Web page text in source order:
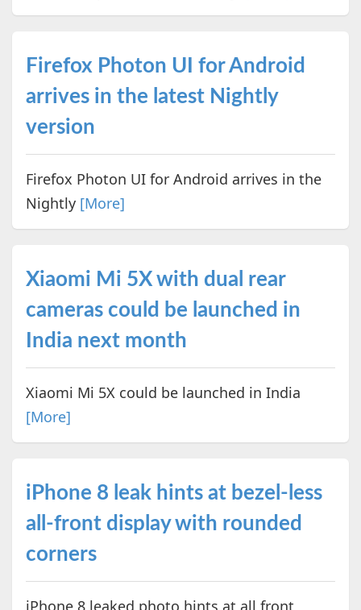
Firefox Photon UI for Android
arrives in the latest Nightly
version
Firefox Photon UI for Android arrives in the
Nightly [More]
Xiaomi Mi 5X with dual rear
cameras could be launched in
India next month
Xiaomi Mi 5X could be launched in India
[More]
iPhone 8 leak hints at bezel-less
all-front display with rounded
corners
iPhone 8 leaked photo hints at all front